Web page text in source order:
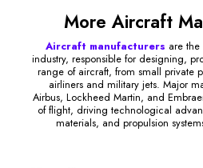
More Aircraft
Aircraft manufacturers are
industry, responsible for designing,
range of aircraft, from small private
airliners and military jets. Major
Airbus, Lockheed Martin, and
of flight, driving technological
materials, and propulsion